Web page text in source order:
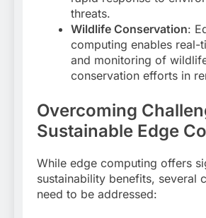
threats.
Wildlife Conservation:
computing enables real-
and monitoring of
conservation efforts in
Overcoming
Sustainable Edge
While edge computing offers
sustainability benefits, several
need to be addressed: